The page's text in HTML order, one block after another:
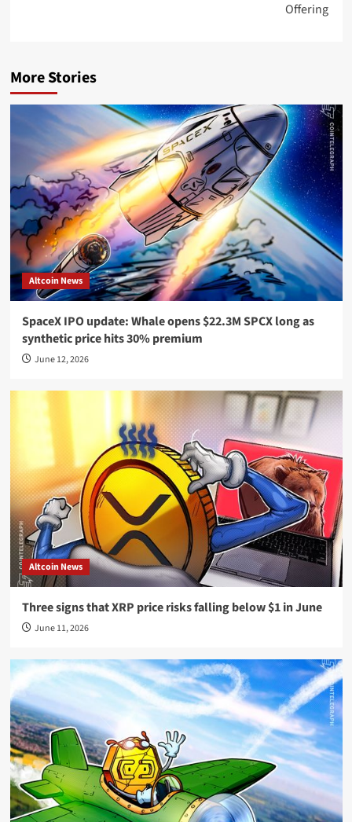
Offering
More Stories
Altcoin News
SpaceX IPO update: Whale opens $22.3M SPCX long as
synthetic price hits 30% premium
June 12, 2026
Altcoin News
Three signs that XRP price risks falling below $1 in June
June 11, 2026